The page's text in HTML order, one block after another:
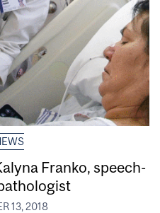
Franko, speech-
13, 2018